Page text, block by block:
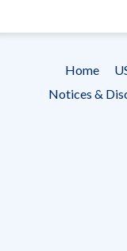
Footer
menu
Home
Notices &